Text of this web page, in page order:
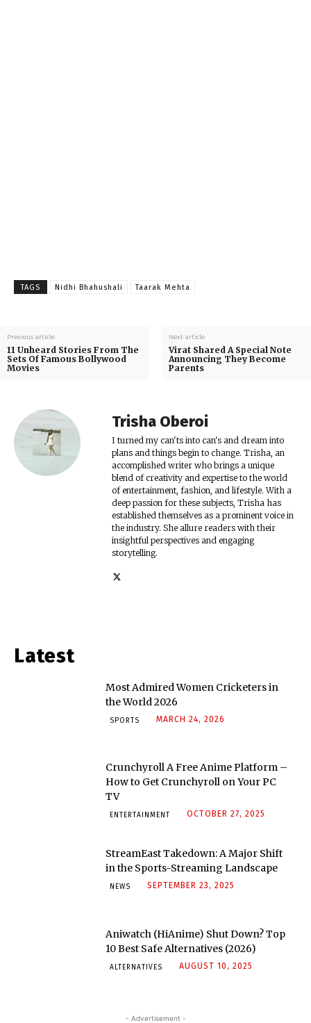
TAGS Nidhi Bhahushali Taarak Mehta
Previous article
11 Unheard Stories From The
Sets Of Famous Bollywood
Movies
Next article
Virat Shared A Special Note
Announcing They Become
Parents
Trisha Oberoi
I turned my can'ts into can's and dream into
plans and things begin to change. Trisha, an
accomplished writer who brings a unique
blend of creativity and expertise to the world
of entertainment, fashion, and lifestyle. With a
deep passion for these subjects, Trisha has
established themselves as a prominent voice in
the industry. She allure readers with their
insightful perspectives and engaging
storytelling.
Latest
Most Admired Women Cricketers in
the World 2026
SPORTS MARCH 24, 2026
Crunchyroll A Free Anime Platform –
How to Get Crunchyroll on Your PC
TV
ENTERTAINMENT OCTOBER 27, 2025
StreamEast Takedown: A Major Shift
in the Sports-Streaming Landscape
NEWS SEPTEMBER 23, 2025
Aniwatch (HiAnime) Shut Down? Top
10 Best Safe Alternatives (2026)
ALTERNATIVES AUGUST 10, 2025
- Advertisement -